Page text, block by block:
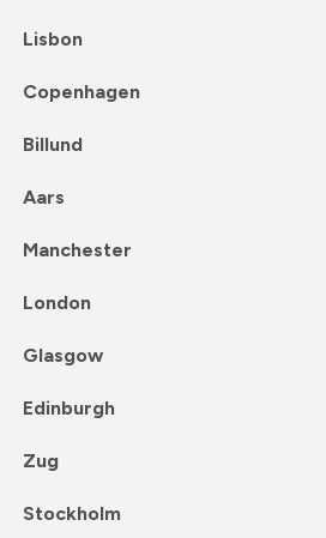
Lisbon
Copenhagen
Billund
Aars
Manchester
London
Glasgow
Edinburgh
Zug
Stockholm